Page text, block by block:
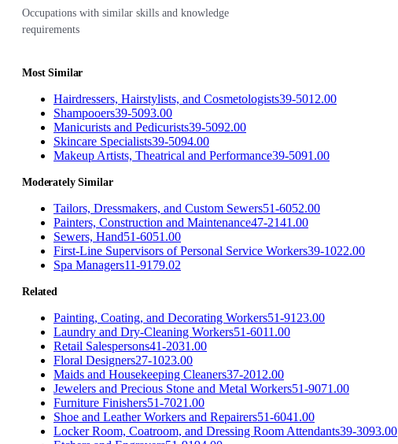
Occupations with similar skills and knowledge
requirements
Most Similar
Hairdressers, Hairstylists, and Cosmetologists39-5012.00
Shampooers39-5093.00
Manicurists and Pedicurists39-5092.00
Skincare Specialists39-5094.00
Makeup Artists, Theatrical and Performance39-5091.00
Moderately Similar
Tailors, Dressmakers, and Custom Sewers51-6052.00
Painters, Construction and Maintenance47-2141.00
Sewers, Hand51-6051.00
First-Line Supervisors of Personal Service Workers39-1022.00
Spa Managers11-9179.02
Related
Painting, Coating, and Decorating Workers51-9123.00
Laundry and Dry-Cleaning Workers51-6011.00
Retail Salespersons41-2031.00
Floral Designers27-1023.00
Maids and Housekeeping Cleaners37-2012.00
Jewelers and Precious Stone and Metal Workers51-9071.00
Furniture Finishers51-7021.00
Shoe and Leather Workers and Repairers51-6041.00
Locker Room, Coatroom, and Dressing Room Attendants39-3093.00